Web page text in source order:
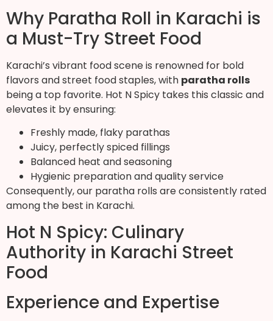
Why Paratha Roll in Karachi is
a Must-Try Street Food
Karachi’s vibrant food scene is renowned for bold
flavors and street food staples, with paratha rolls
being a top favorite. Hot N Spicy takes this classic and
elevates it by ensuring:
Freshly made, flaky parathas
Juicy, perfectly spiced fillings
Balanced heat and seasoning
Hygienic preparation and quality service
Consequently, our paratha rolls are consistently rated
among the best in Karachi.
Hot N Spicy: Culinary
Authority in Karachi Street
Food
Experience and Expertise